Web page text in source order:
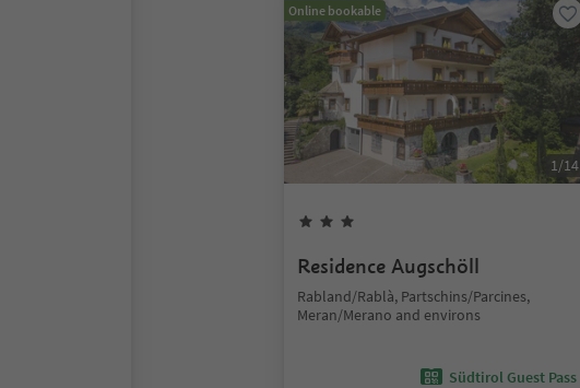
Online bookable
1/14
Residence Augschöll
Rabland/Rablà, Partschins/Parcines,
Meran/Merano and environs
Südtirol Guest Pass